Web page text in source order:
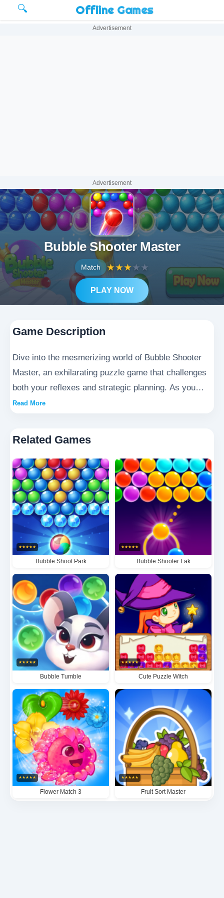
🔍 Offline Games
Advertisement
Advertisement
Bubble Shooter Master
Match ★★★★★
PLAY NOW
Game Description
Dive into the mesmerizing world of Bubble Shooter
Master, an exhilarating puzzle game that challenges
both your reflexes and strategic planning. As you
journey through this dazzling realm, you'll encounter
with precision to create explosive chain reactions.
The satisfaction of clearing clusters of three or more
dynamically colored bubbles never gets old. With
progressively intricate level designs that will put your
problem-solving skills to the test, Bubble Shooter
Master offers endless entertainment that's as
visually stunning as it is mentally stimulating.
Read More
Related Games
★★★★★
Bubble Shoot Park
★★★★★
Bubble Shooter Lak
★★★★★
Bubble Tumble
★★★★★
Cute Puzzle Witch
★★★★★
Flower Match 3
★★★★★
Fruit Sort Master